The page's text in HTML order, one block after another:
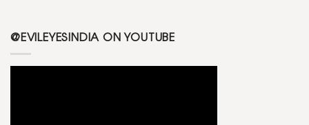
@EVILEYESINDIA ON YOUTUBE